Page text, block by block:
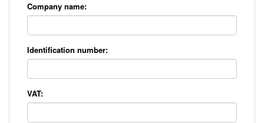
Company name:
Identification number:
VAT: